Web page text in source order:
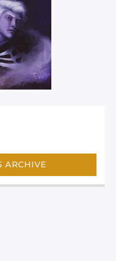
ARCHIVE